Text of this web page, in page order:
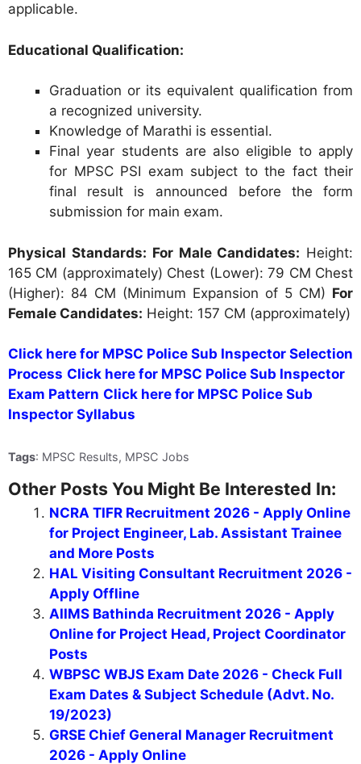
applicable.
Educational Qualification:
Graduation or its equivalent qualification from
a recognized university.
Knowledge of Marathi is essential.
Final year students are also eligible to apply
for MPSC PSI exam subject to the fact their
final result is announced before the form
submission for main exam.
Physical Standards: For Male Candidates: Height:
165 CM (approximately) Chest (Lower): 79 CM Chest
(Higher): 84 CM (Minimum Expansion of 5 CM) For
Female Candidates: Height: 157 CM (approximately)
Click here for MPSC Police Sub Inspector Selection
Process Click here for MPSC Police Sub Inspector
Exam Pattern Click here for MPSC Police Sub
Inspector Syllabus
Tags: MPSC Results, MPSC Jobs
Other Posts You Might Be Interested In:
NCRA TIFR Recruitment 2026 - Apply Online
for Project Engineer, Lab. Assistant Trainee
and More Posts
HAL Visiting Consultant Recruitment 2026 -
Apply Offline
AIIMS Bathinda Recruitment 2026 - Apply
Online for Project Head, Project Coordinator
Posts
WBPSC WBJS Exam Date 2026 - Check Full
Exam Dates & Subject Schedule (Advt. No.
19/2023)
GRSE Chief General Manager Recruitment
2026 - Apply Online